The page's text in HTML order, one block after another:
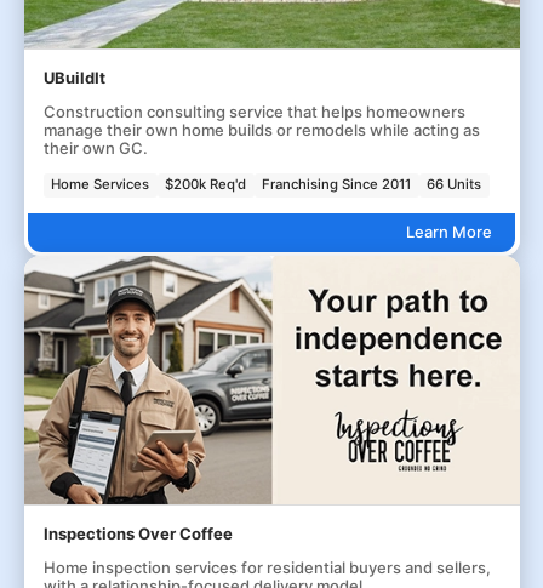
UBuildIt
Construction consulting service that helps homeowners
manage their own home builds or remodels while acting as
their own GC.
Home Services $200k Req'd Franchising Since 2011 66 Units
Learn More
Inspections Over Coffee
Home inspection services for residential buyers and sellers,